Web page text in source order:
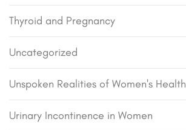
Thyroid and Pregnancy
Uncategorized
Unspoken Realities of Women's Health
Urinary Incontinence in Women